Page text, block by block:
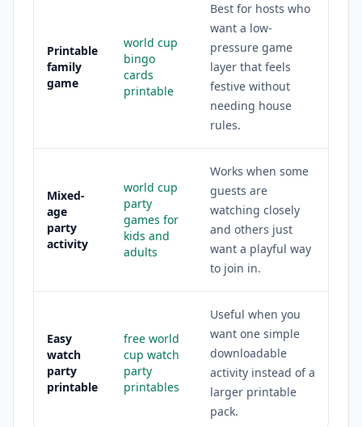
Printable
family
game
world cup
bingo
cards
printable
Best for hosts who
want a low-
pressure game
layer that feels
festive without
needing house
rules.
Mixed-
age
party
activity
world cup
party
games for
kids and
adults
Works when some
guests are
watching closely
and others just
want a playful way
to join in.
Easy
watch
party
printable
free world
cup watch
party
printables
Useful when you
want one simple
downloadable
activity instead of a
larger printable
pack.